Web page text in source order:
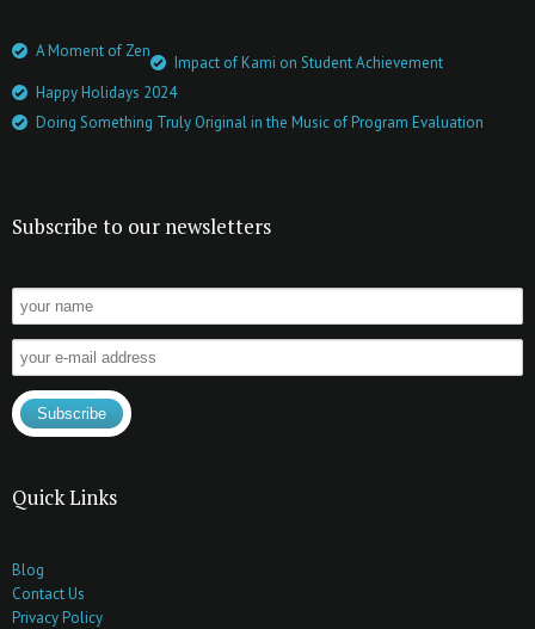
A Moment of Zen
Impact of Kami on Student Achievement
Happy Holidays 2024
Doing Something Truly Original in the Music of Program Evaluation
Subscribe to our newsletters
Quick Links
Blog
Contact Us
Privacy Policy